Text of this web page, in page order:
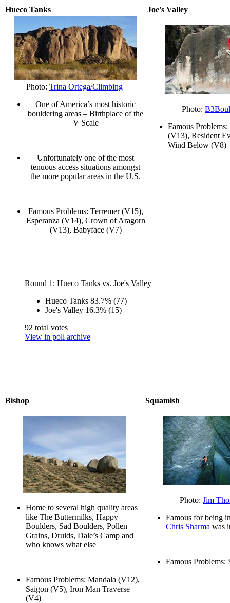
Hueco Tanks Joe's Valley
Photo: Trina Ortega/Climbing
One of America’s most historic
bouldering areas – Birthplace of the
V Scale
Unfortunately one of the most
tenuous access situations amongst
the more popular areas in the U.S.
Famous Problems: Terremer (V15),
Esperanza (V14), Crown of Aragorn
(V13), Babyface (V7)
Photo:
Famous
(V13), Resident
Wind Below (V8)
Round 1: Hueco Tanks vs. Joe's Valley
Hueco Tanks 83.7% (77)
Joe's Valley 16.3% (15)
92 total votes
View in poll archive
Bishop Squamish
Home to several high quality areas
like The Buttermilks, Happy
Boulders, Sad Boulders, Pollen
Grains, Druids, Dale’s Camp and
who knows what else
Famous Problems: Mandala (V12),
Saigon (V5), Iron Man Traverse
(V4)
Photo: Jim
Famous for being
Chris Sharma was
Famous Problems: